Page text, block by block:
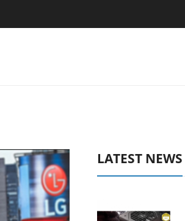
Picture Experience Yet to Hisense TVs
LATEST NEWS